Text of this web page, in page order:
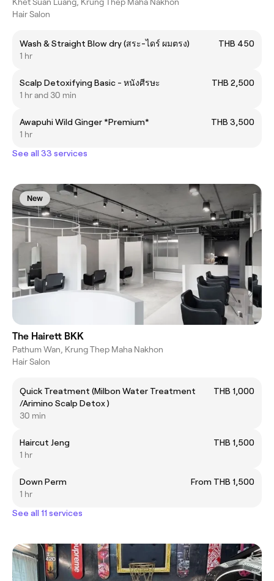
Hair Salon
Wash & Straight Blow dry (สระ-ไดร์ ผมตรง)
THB 450
1 hr
Scalp Detoxifying Basic - หนังศีรษะ
THB 2,500
1 hr and 30 min
Awapuhi Wild Ginger *Premium*
THB 3,500
1 hr
See all 33 services
New
The Hairett BKK
Pathum Wan, Krung Thep Maha Nakhon
Hair Salon
Quick Treatment (Milbon Water Treatment
/Arimino Scalp Detox )
THB 1,000
30 min
Haircut Jeng
THB 1,500
1 hr
Down Perm
From THB 1,500
1 hr
See all 11 services